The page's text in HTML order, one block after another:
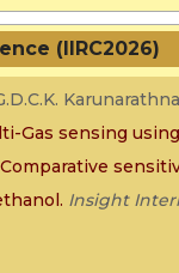
(IIRC2026)
Gas sensing
Insight